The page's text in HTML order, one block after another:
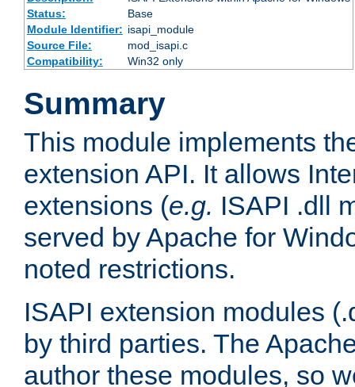
Status:
Base
Module Identifier: isapi_module
Source File:
mod_isapi.c
Compatibility:
Win32 only
Summary
This module implements
extension API. It allows
extensions (e.g. ISAPI .dll
served by Apache for
noted restrictions.
ISAPI extension modules
by third parties. The
author these modules, so